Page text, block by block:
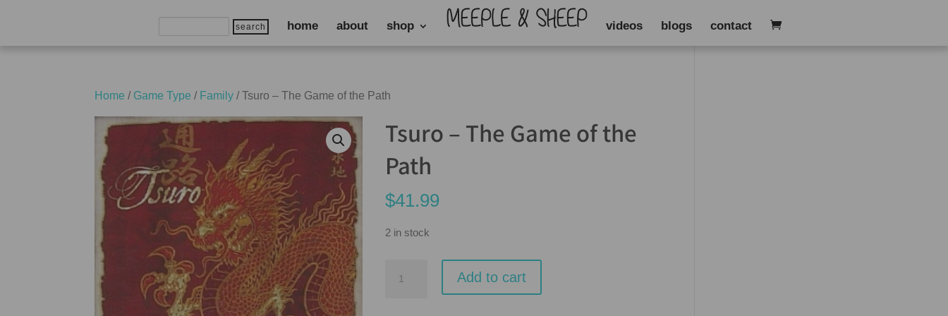
Search home about shop videos blogs contact
Home / Game Type / Family / Tsuro – The Game of the Path
Tsuro – The Game of the
Path
$41.99
2 in stock
Add to cart